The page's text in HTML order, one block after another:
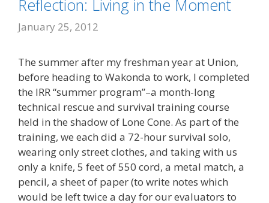
Reflection: Living in the Moment
January 25, 2012
The summer after my freshman year at Union,
before heading to Wakonda to work, I completed
the IRR “summer program”–a month-long
technical rescue and survival training course
held in the shadow of Lone Cone. As part of the
training, we each did a 72-hour survival solo,
wearing only street clothes, and taking with us
only a knife, 5 feet of 550 cord, a metal match, a
pencil, a sheet of paper (to write notes which
would be left twice a day for our evaluators to